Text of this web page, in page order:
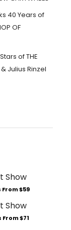
40 Years of
OF
of THE
Julius Rinzel
$59
$71